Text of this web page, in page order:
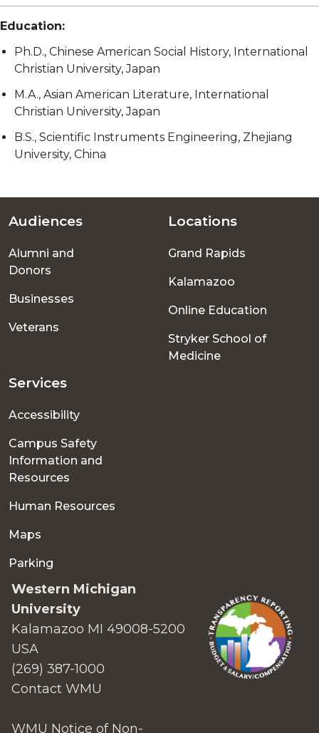
Education:
Ph.D., Chinese American Social History, International
Christian University, Japan
M.A., Asian American Literature, International
Christian University, Japan
B.S., Scientific Instruments Engineering, Zhejiang
University, China
Footer
menu
Audiences
Alumni and
Donors
Businesses
Veterans
Locations
Grand Rapids
Kalamazoo
Online Education
Stryker School of
Medicine
Services
Accessibility
Campus Safety
Information and
Resources
Human Resources
Maps
Parking
Western Michigan
University
Kalamazoo MI 49008-5200
USA
(269) 387-1000
Contact WMU
WMU Notice of Non-